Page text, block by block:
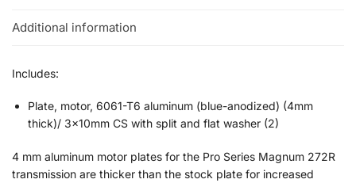
Additional information
Includes:
Plate, motor, 6061-T6 aluminum (blue-anodized) (4mm
thick)/ 3x10mm CS with split and flat washer (2)
4 mm aluminum motor plates for the Pro Series Magnum 272R
transmission are thicker than the stock plate for increased